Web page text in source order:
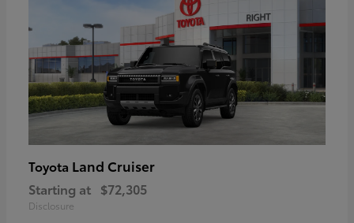
Toyota Land Cruiser
Starting at $72,305
Disclosure